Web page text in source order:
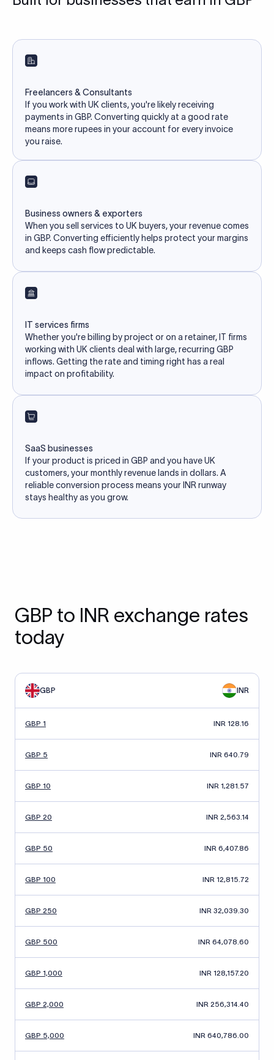
Freelancers & Consultants
If you work with UK clients, you're likely receiving
payments in GBP. Converting quickly at a good rate
means more rupees in your account for every invoice
you raise.
Business owners & exporters
When you sell services to UK buyers, your revenue comes
in GBP. Converting efficiently helps protect your margins
and keeps cash flow predictable.
IT services firms
Whether you're billing by project or on a retainer, IT firms
working with UK clients deal with large, recurring GBP
inflows. Getting the rate and timing right has a real
impact on profitability.
SaaS businesses
If your product is priced in GBP and you have UK
customers, your monthly revenue lands in dollars. A
reliable conversion process means your INR runway
stays healthy as you grow.
GBP to INR exchange rates
today
GBP INR
GBP 1 INR 128.16
GBP 5 INR 640.79
GBP 10 INR 1,281.57
GBP 20 INR 2,563.14
GBP 50 INR 6,407.86
GBP 100 INR 12,815.72
GBP 250 INR 32,039.30
GBP 500 INR 64,078.60
GBP 1,000 INR 128,157.20
GBP 2,000 INR 256,314.40
GBP 5,000 INR 640,786.00